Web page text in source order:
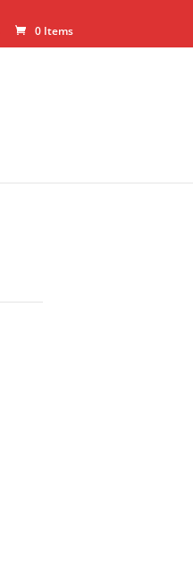
0 Items